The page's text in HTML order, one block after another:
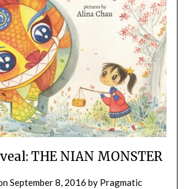
THE NIAN MONSTER
September 8, 2016 by Pragmatic